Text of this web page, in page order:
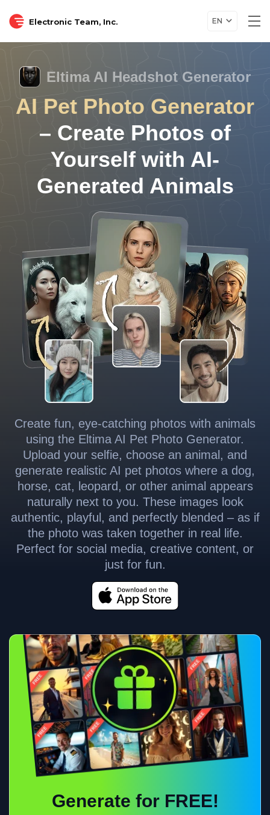
Electronic Team, Inc. EN
Eltima AI Headshot Generator
AI Pet Photo Generator
– Create Photos of
Yourself with AI-
Generated Animals
Create fun, eye-catching photos with animals
using the Eltima AI Pet Photo Generator.
Upload your selfie, choose an animal, and
generate realistic AI pet photos where a dog,
horse, cat, leopard, or other animal appears
naturally next to you. These images look
authentic, playful, and perfectly blended – as if
the photo was taken together in real life.
Perfect for social media, creative content, or
just for fun.
Generate for FREE!